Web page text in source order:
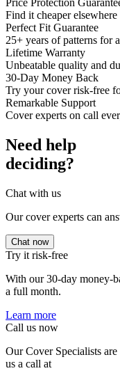
Price Protection
Find it cheaper
Perfect Fit Guarantee
25+ years of patterns for
Lifetime Warranty
Unbeatable quality and
30-Day Money Back
Try your cover risk-free
Remarkable Support
Cover experts on call
Need help
deciding?
Chat with us
Our cover experts can
Chat now
Try it risk-free
With our 30-day money-
a full month.
Learn more
Call us now
Our Cover Specialists
us a call at